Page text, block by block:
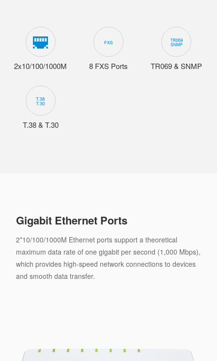
2x10/100/1000M 8 FXS Ports TR069 & SNMP
T.38 & T.30
Gigabit Ethernet Ports
2*10/100/1000M Ethernet ports support a theoretical
maximum data rate of one gigabit per second (1,000 Mbps),
which provides high-speed network connections to devices
and smooth data transfer.